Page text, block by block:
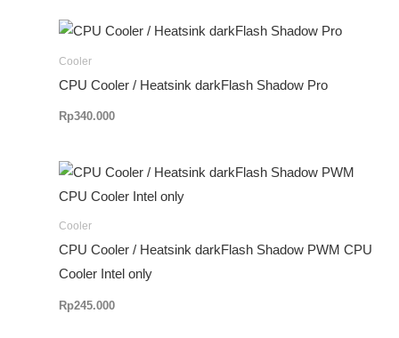
Cooler
CPU Cooler / Heatsink darkFlash Shadow Pro
Rp340.000
Cooler
CPU Cooler / Heatsink darkFlash Shadow PWM CPU
Cooler Intel only
Rp245.000